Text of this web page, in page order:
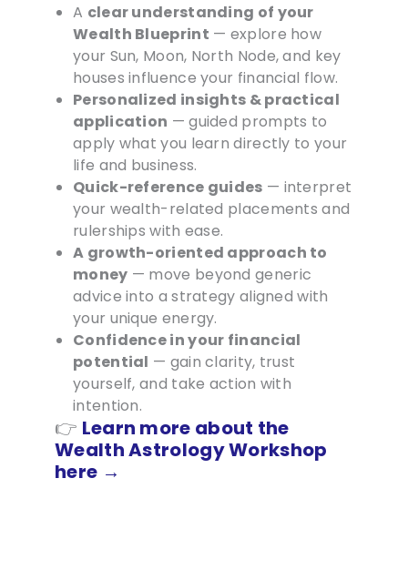
A clear understanding of your
Wealth Blueprint — explore how
your Sun, Moon, North Node, and key
houses influence your financial flow.
Personalized insights & practical
application — guided prompts to
apply what you learn directly to your
life and business.
Quick-reference guides — interpret
your wealth-related placements and
rulerships with ease.
A growth-oriented approach to
money — move beyond generic
advice into a strategy aligned with
your unique energy.
Confidence in your financial
potential — gain clarity, trust
yourself, and take action with
intention.
👉 Learn more about the
Wealth Astrology Workshop
here →